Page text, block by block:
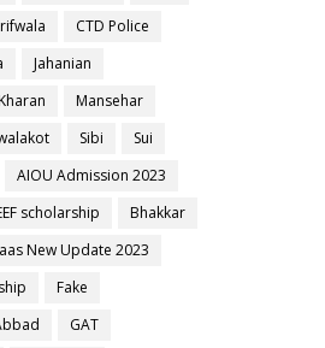
CTD Police
Jahanian
Kharan
Mansehar
Sibi
Sui
AIOU Admission 2023
scholarship
Bhakkar
New Update 2023
Fake
GAT